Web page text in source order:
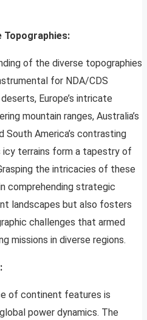
Topographies:
of the diverse topographies
for NDA/CDS
Europe’s intricate
mountain ranges, Australia’s
South America’s contrasting
icy terrains form a tapestry of
the intricacies of these
comprehending strategic
landscapes but also fosters
challenges that armed
missions in diverse regions.
of continent features is
power dynamics. The